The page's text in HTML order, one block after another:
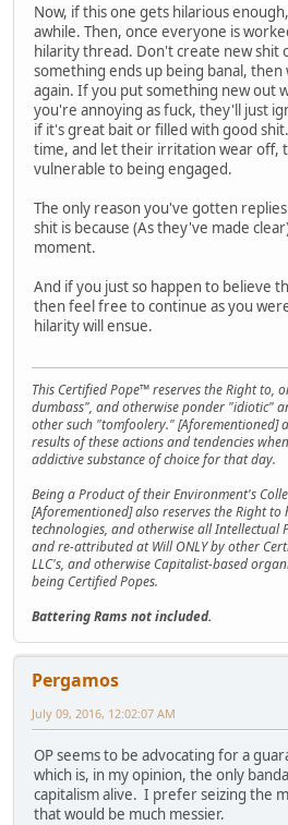
Now, if this one gets hilarious
awhile. Then, once everyone is
hilarity thread. Don't create new shit
something ends up being banal,
again. If you put something new out
you're annoying as fuck, they'll just
if it's great bait or filled with good
time, and let their irritation wear off,
vulnerable to being engaged.
The only reason you've gotten
shit is because (As they've made
moment.
And if you just so happen to believe
then feel free to continue as you
hilarity will ensue.
This Certified Pope™ reserves the Right to,
dumbass", and otherwise ponder "idiotic"
other such "tomfoolery." [Aforementioned]
results of these actions and tendencies
addictive substance of choice for that day.
Being a Product of their Environment's
[Aforementioned] also reserves the Right to
technologies, and otherwise all Intellectual
and re-attributed at Will ONLY by other
LLC's, and otherwise Capitalist-based
being Certified Popes.
Battering Rams not included.
Pergamos
July 09, 2016, 12:02:07 AM
OP seems to be advocating for a
which is, in my opinion, the only
capitalism alive. I prefer seizing the
that would be much messier.